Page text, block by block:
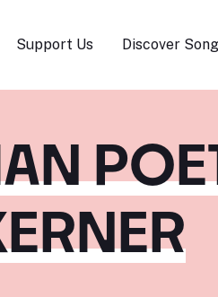
Support Us Discover Song